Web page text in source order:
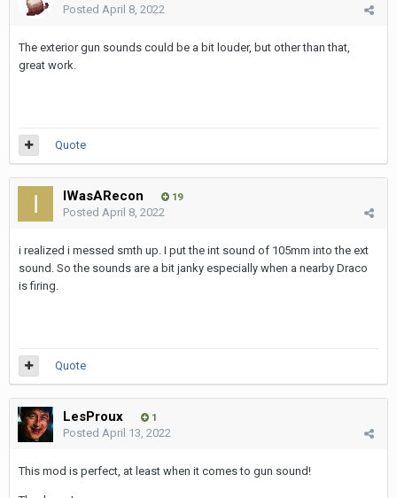
Posted April 8, 2022
The exterior gun sounds could be a bit louder, but other than that,
great work.
Quote
IWasARecon 19
Posted April 8, 2022
i realized i messed smth up. I put the int sound of 105mm into the ext
sound. So the sounds are a bit janky especially when a nearby Draco
is firing.
Quote
LesProux 1
Posted April 13, 2022
This mod is perfect, at least when it comes to gun sound!